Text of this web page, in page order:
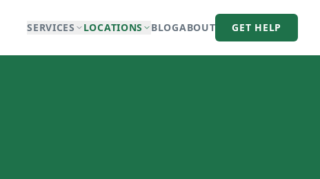
SERVICES LOCATIONS BLOGABOUT GET HELP